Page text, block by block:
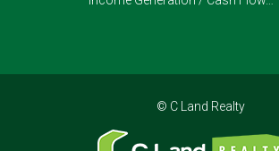
© C Land Realty